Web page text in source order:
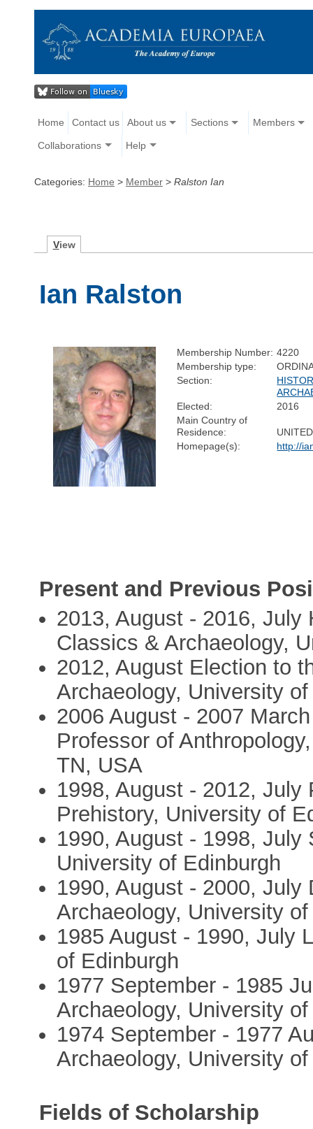
Home Contact us About us Sections Members
Collaborations Help
Categories: Home > Member > Ralston Ian
View
Ian Ralston
Membership Number: 4220
Membership type:
Section:
Elected:
2016
Main Country of
Residence:
Homepage(s):
http://
Present and Previous
2013, August - 2016, July
Classics & Archaeology,
2012, August Election to
Archaeology, University
2006 August - 2007
Professor of
TN, USA
1998, August - 2012, July
Prehistory, University of
1990, August - 1998, July
University of Edinburgh
1990, August - 2000, July
Archaeology, University
1985 August - 1990, July
of Edinburgh
1977 September - 1985
Archaeology, University
1974 September - 1977
Archaeology, University
Fields of Scholarship